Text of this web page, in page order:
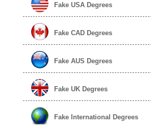
Fake USA Degrees
Fake CAD Degrees
Fake AUS Degrees
Fake UK Degrees
Fake International Degrees